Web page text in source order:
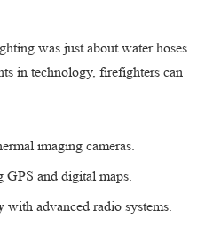
was just about water hoses
in technology, firefighters can
imaging cameras.
GPS and digital maps.
with advanced radio systems.